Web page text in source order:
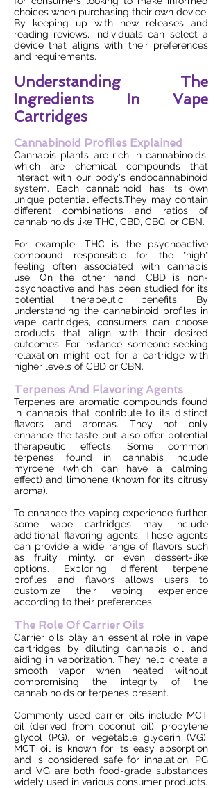
choices when purchasing their own device.
By keeping up with new releases and
reading reviews, individuals can select a
device that aligns with their preferences
and requirements.
Understanding The
Ingredients In Vape
Cartridges
Cannabinoid Profiles Explained
Cannabis plants are rich in cannabinoids,
which are chemical compounds that
interact with our body's endocannabinoid
system. Each cannabinoid has its own
unique potential effects.They may contain
different combinations and ratios of
cannabinoids like THC, CBD, CBG, or CBN.
For example, THC is the psychoactive
compound responsible for the "high"
feeling often associated with cannabis
use. On the other hand, CBD is non-
psychoactive and has been studied for its
potential therapeutic benefits. By
understanding the cannabinoid profiles in
vape cartridges, consumers can choose
products that align with their desired
outcomes. For instance, someone seeking
relaxation might opt for a cartridge with
higher levels of CBD or CBN.
Terpenes And Flavoring Agents
Terpenes are aromatic compounds found
in cannabis that contribute to its distinct
flavors and aromas. They not only
enhance the taste but also offer potential
therapeutic effects. Some common
terpenes found in cannabis include
myrcene (which can have a calming
effect) and limonene (known for its citrusy
aroma).
To enhance the vaping experience further,
some vape cartridges may include
additional flavoring agents. These agents
can provide a wide range of flavors such
as fruity, minty, or even dessert-like
options. Exploring different terpene
profiles and flavors allows users to
customize their vaping experience
according to their preferences.
The Role Of Carrier Oils
Carrier oils play an essential role in vape
cartridges by diluting cannabis oil and
aiding in vaporization. They help create a
smooth vapor when heated without
compromising the integrity of the
cannabinoids or terpenes present.
Commonly used carrier oils include MCT
oil (derived from coconut oil), propylene
glycol (PG), or vegetable glycerin (VG).
MCT oil is known for its easy absorption
and is considered safe for inhalation. PG
and VG are both food-grade substances
widely used in various consumer products.